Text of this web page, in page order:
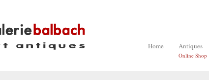
Home Antiques
Online Shop